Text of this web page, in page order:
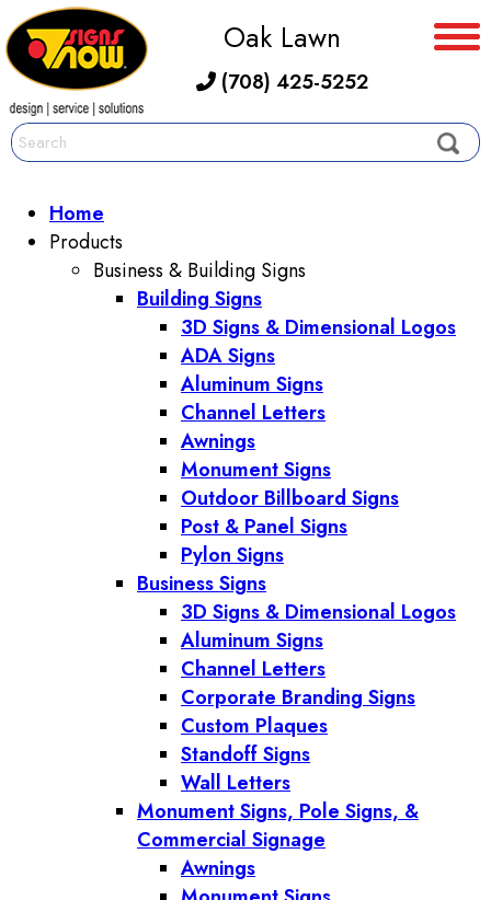
Oak Lawn
(708) 425-5252
Home
Products
Business & Building Signs
Building Signs
3D Signs & Dimensional Logos
ADA Signs
Aluminum Signs
Channel Letters
Awnings
Monument Signs
Outdoor Billboard Signs
Post & Panel Signs
Pylon Signs
Business Signs
3D Signs & Dimensional Logos
Aluminum Signs
Channel Letters
Corporate Branding Signs
Custom Plaques
Standoff Signs
Wall Letters
Monument Signs, Pole Signs, &
Commercial Signage
Awnings